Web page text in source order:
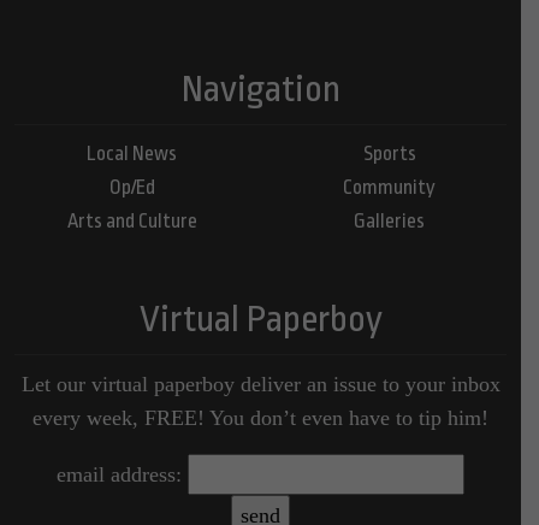
Navigation
Local News
Op/Ed
Arts and Culture
Sports
Community
Galleries
Virtual Paperboy
Let our virtual paperboy deliver an issue to your inbox
every week, FREE! You don’t even have to tip him!
email address: